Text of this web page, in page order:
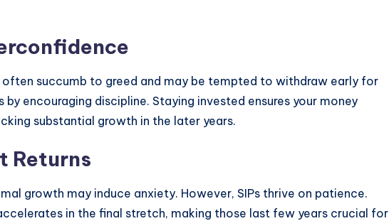
often succumb to greed and may be tempted to withdraw early for
by encouraging discipline. Staying invested ensures your money
substantial growth in the later years.
Returns
growth may induce anxiety. However, SIPs thrive on patience.
in the final stretch, making those last few years crucial for